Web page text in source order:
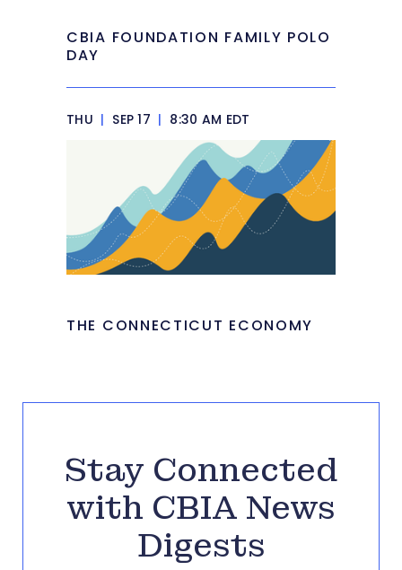
CBIA FOUNDATION FAMILY POLO
DAY
THU | SEP 17 | 8:30 AM EDT
THE CONNECTICUT ECONOMY
Stay Connected
with CBIA News
Digests